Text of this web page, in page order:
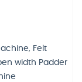
, Felt
width Padder